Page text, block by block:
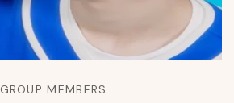
GROUP MEMBERS